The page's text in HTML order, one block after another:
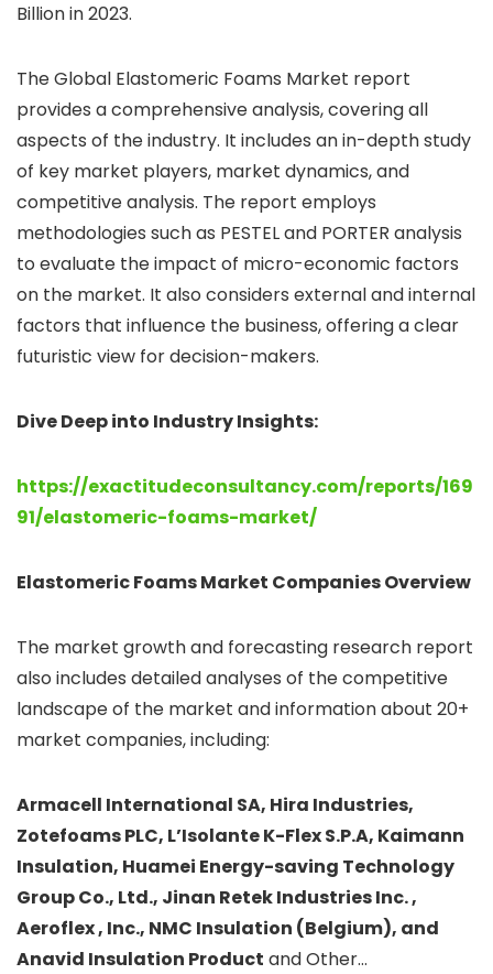
Billion in 2023.
The Global Elastomeric Foams Market report
provides a comprehensive analysis, covering all
aspects of the industry. It includes an in-depth study
of key market players, market dynamics, and
competitive analysis. The report employs
methodologies such as PESTEL and PORTER analysis
to evaluate the impact of micro-economic factors
on the market. It also considers external and internal
factors that influence the business, offering a clear
futuristic view for decision-makers.
Dive Deep into Industry Insights:
https://exactitudeconsultancy.com/reports/169
91/elastomeric-foams-market/
Elastomeric FoamsMarket Companies Overview
The market growth and forecasting research report
also includes detailed analyses of the competitive
landscape of the market and information about 20+
market companies, including:
Armacell International SA, Hira Industries,
Zotefoams PLC, L’Isolante K-Flex S.P.A, Kaimann
Insulation, Huamei Energy-saving Technology
Group Co., Ltd., Jinan Retek Industries Inc. ,
Aeroflex , Inc., NMC Insulation (Belgium), and
Anavid Insulation Product and Other…